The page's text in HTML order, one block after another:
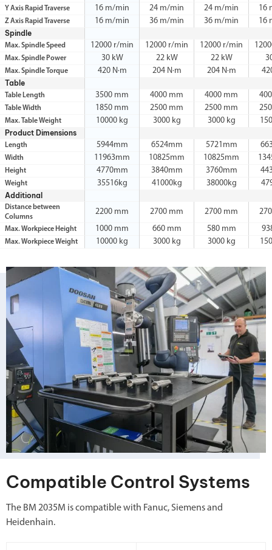
Y Axis Rapid Traverse 16 m/min 24 m/min 24 m/min 16
Z Axis Rapid Traverse 16 m/min 36 m/min 36 m/min
16
Spindle
Max. Spindle Speed 12000 r/min 12000 r/min 12000 r/min
Max. Spindle Power 30 kW 22 kW 22 kW
Max. Spindle Torque 420 N·m 204 N·m 204 N·m
Table
Table Length 3500 mm 4000 mm 4000 mm
Table Width 1850 mm 2500 mm 2500 mm
Max. Table Weight 10000 kg 3000 kg 3000 kg
Product Dimensions
Length 5944mm 6524mm 5721mm
Width 11963mm 10825mm 10825mm
Height 4770mm 3840mm 3760mm
Weight 35516kg 41000kg 38000kg
Additional
Distance between
Columns
2200 mm 2700 mm 2700 mm
Max. Workpiece Height 1000 mm 660 mm 580 mm
Max. Workpiece Weight 10000 kg 3000 kg 3000 kg
Compatible Control Systems
The BM 2035M is compatible with Fanuc, Siemens and
Heidenhain.